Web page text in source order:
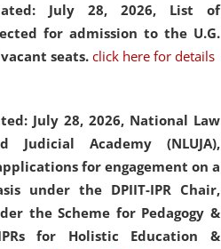
July 28, 2026, List of
for admission to the U.G.
seats. click here for details
July 28, 2026, National Law
Judicial Academy (NLUJA),
for engagement on a
under the DPIIT-IPR Chair,
the Scheme for Pedagogy &
for Holistic Education &